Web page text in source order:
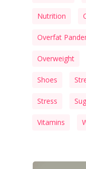
Nutrition
Overfat
Overweight
Shoes
Stress
Vitamins